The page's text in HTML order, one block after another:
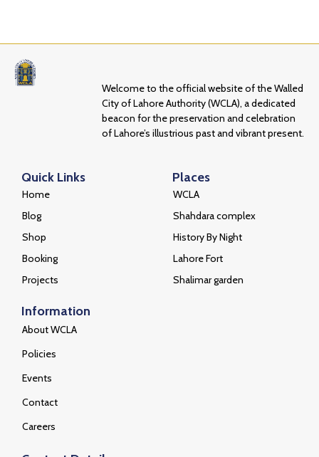
City of Lahore Authority (WCLA), a dedicated
beacon for the preservation and celebration
Quick Links
Blog
Shop
Booking
Projects
Places
Information
About WCLA
Policies
Events